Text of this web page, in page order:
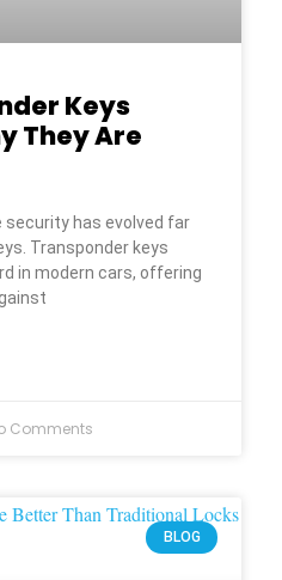
Keys
They Are
security has evolved far
Transponder keys
in modern cars, offering
Comments
BLOG